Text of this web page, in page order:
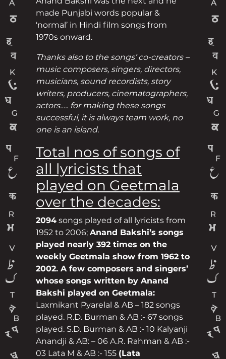
made Punjabi words popular &
‘normal’ in Hindi film songs from
1970s onward.
Thanks also to the songs’ co-creators –
music composers, singers, directors,
musicians, sound recordists, story
writers, producers, cinematographers,
actors….. for making these songs
successful, it is always team work, no
one is an island.
Total nos of songs of
all lyricists that
played on Geetmala
over the decades:
2094 songs played of all lyricists from
1952 to 2006; Anand Bakshi’s songs
played nearly 392 times on the
weekly Geetmala show from 1962 to
2002. A few composers and singers’
whose songs written by Anand
Bakshi played on Geetmala:
Laxmikant Pyarelal & AB – 182 songs
played. R.D. Burman & AB :- 67 songs
played. S.D. Burman & AB :- 10 Kalyanji
Anandji & AB: – 06 A.R. Rahman & AB :-
03 Lata M & AB :- 155 (Lata